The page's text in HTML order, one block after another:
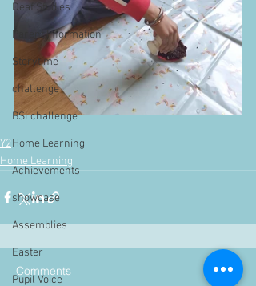
Deaf Studies
Parent Information
Storytime
challenge
BSLchallenge
Home Learning
Achievements
showcase
Assemblies
Easter
Pupil Voice
Y2
Home Learning
Comments